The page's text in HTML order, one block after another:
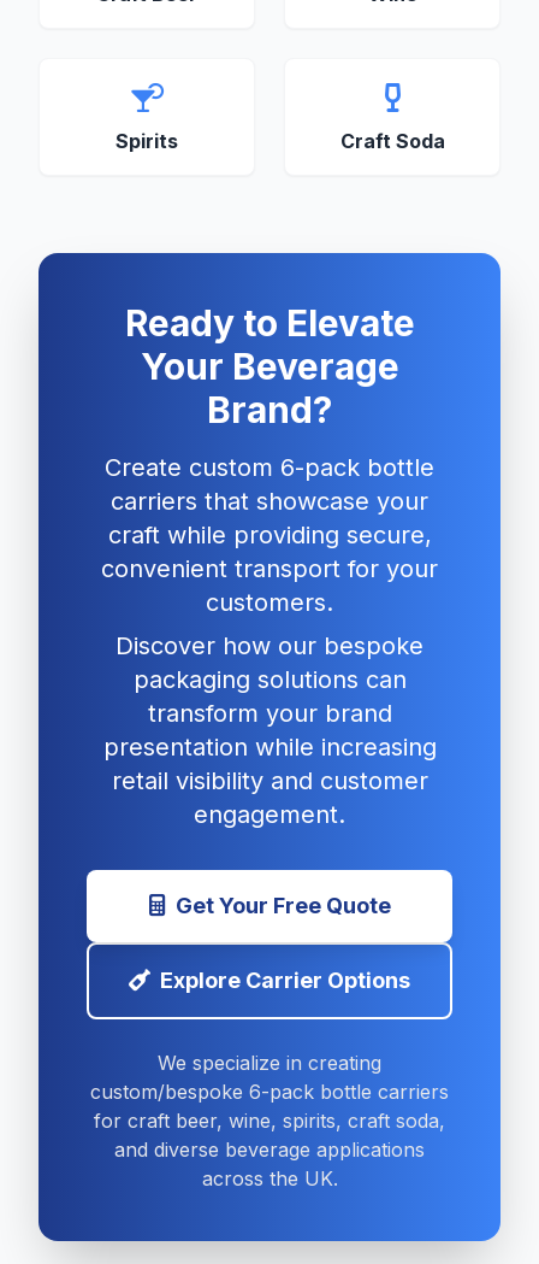
Spirits Craft Soda
Ready to Elevate
Your Beverage
Brand?
Create custom 6-pack bottle
carriers that showcase your
craft while providing secure,
convenient transport for your
customers.
Discover how our bespoke
packaging solutions can
transform your brand
presentation while increasing
retail visibility and customer
engagement.
Get Your Free Quote
Explore Carrier Options
We specialize in creating
custom/bespoke 6-pack bottle carriers
for craft beer, wine, spirits, craft soda,
and diverse beverage applications
across the UK.